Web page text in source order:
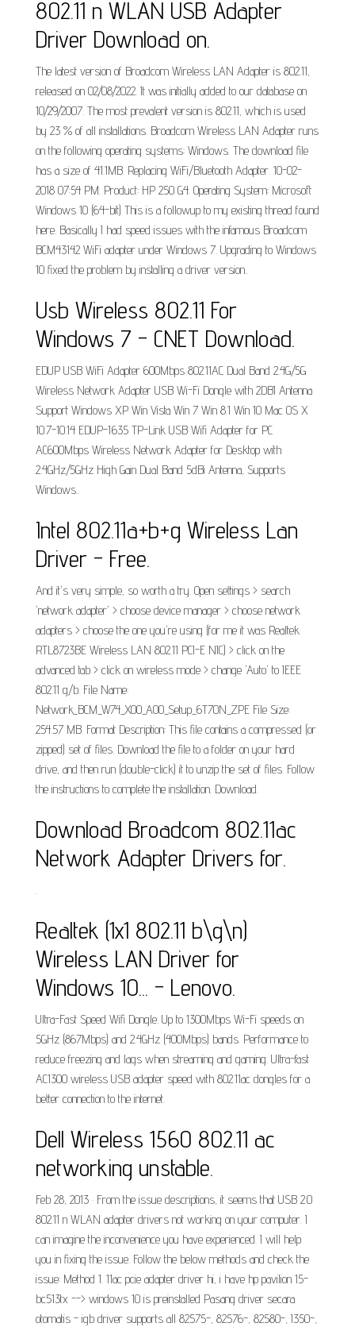
802.11 n WLAN USB Adapter
Driver Download on.
The latest version of Broadcom Wireless LAN Adapter is 802.11,
released on 02/08/2022. It was initially added to our database on
10/29/2007. The most prevalent version is 802.11, which is used
by 23 % of all installations. Broadcom Wireless LAN Adapter runs
on the following operating systems: Windows. The download file
has a size of 41.1MB. Replacing WiFi/Bluetooth Adapter. 10-02-
2018 07:54 PM. Product: HP 250 G4. Operating System: Microsoft
Windows 10 (64-bit) This is a followup to my existing thread found
here. Basically I had speed issues with the infamous Broadcom
BCM43142 WiFi adapter under Windows 7. Upgrading to Windows
10 fixed the problem by installing a driver version..
Usb Wireless 802.11 For
Windows 7 - CNET Download.
EDUP USB WiFi Adapter 600Mbps 802.11AC Dual Band 2.4G/5G
Wireless Network Adapter USB Wi-Fi Dongle with 2DBI Antenna
Support Windows XP Win Vista Win 7 Win 8.1 Win 10 Mac OS X
10.7-10.14 EDUP-1635 TP-Link USB Wifi Adapter for PC
AC600Mbps Wireless Network Adapter for Desktop with
2.4GHz/5GHz High Gain Dual Band 5dBi Antenna, Supports
Windows..
Intel 802.11a+b+g Wireless Lan
Driver - Free.
And it's very simple, so worth a try. Open settings > search
'network adapter' > choose device manager > choose network
adapters > choose the one you're using (for me it was Realtek
RTL8723BE Wireless LAN 802.11 PCI-E NIC) > click on the
advanced tab > click on wireless mode > change 'Auto' to IEEE
802.11 g/b. File Name:
Network_BCM_W74_X00_A00_Setup_6T70N_ZPE File Size:
254.57 MB. Format Description: This file contains a compressed (or
zipped) set of files. Download the file to a folder on your hard
drive, and then run (double-click) it to unzip the set of files. Follow
the instructions to complete the installation. Download.
Download Broadcom 802.11ac
Network Adapter Drivers for.
.
Realtek (1x1 802.11 b\g\n)
Wireless LAN Driver for
Windows 10... - Lenovo.
Ultra-Fast Speed Wifi Dongle. Up to 1300Mbps Wi-Fi speeds on
5GHz (867Mbps) and 2.4GHz (400Mbps) bands. Performance to
reduce freezing and lags when streaming and gaming. Ultra-fast
AC1300 wireless USB adapter speed with 802.11ac dongles for a
better connection to the internet.
Dell Wireless 1560 802.11 ac
networking unstable.
Feb 28, 2013 · From the issue descriptions, it seems that USB 2.0
802.11 n WLAN adapter drivers not working on your computer. I
can imagine the inconvenience you have experienced. I will help
you in fixing the issue. Follow the below methods and check the
issue: Method 1. 11ac pcie adapter driver hi, i have hp pavilion 15-
bc513tx --> windows 10 is preinstalled Pasang driver secara
otomatis - igb driver supports all 82575-, 82576-, 82580-, I350-,